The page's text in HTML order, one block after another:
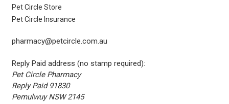
Pet Circle Store
Pet Circle Insurance
pharmacy@petcircle.com.au
Reply Paid address (no stamp required):
Pet Circle Pharmacy
Reply Paid 91830
Pemulwuy NSW 2145